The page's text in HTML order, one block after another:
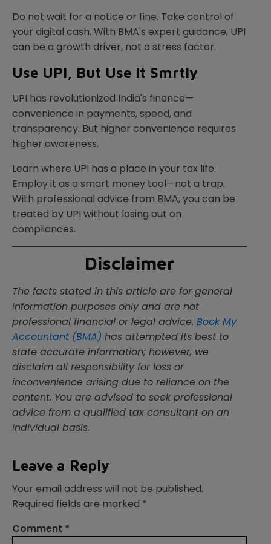
Do not wait for a notice or fine. Take control of
your digital cash. With BMA's expert guidance, UPI
can be a growth driver, not a stress factor.
Use UPI, But Use It Smrtly
UPI has revolutionized India's finance—
convenience in payments, speed, and
transparency. But higher convenience requires
higher awareness.
Learn where UPI has a place in your tax life.
Employ it as a smart money tool—not a trap.
With professional advice from BMA, you can be
treated by UPI without losing out on
compliances.
Disclaimer
The facts stated in this article are for general
information purposes only and are not
professional financial or legal advice. Book My
Accountant (BMA) has attempted its best to
state accurate information; however, we
disclaim all responsibility for loss or
inconvenience arising due to reliance on the
content. You are advised to seek professional
advice from a qualified tax consultant on an
individual basis.
Leave a Reply
Your email address will not be published.
Required fields are marked *
Comment *